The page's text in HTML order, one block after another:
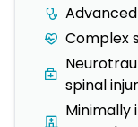
Complex
spinal
Minimally